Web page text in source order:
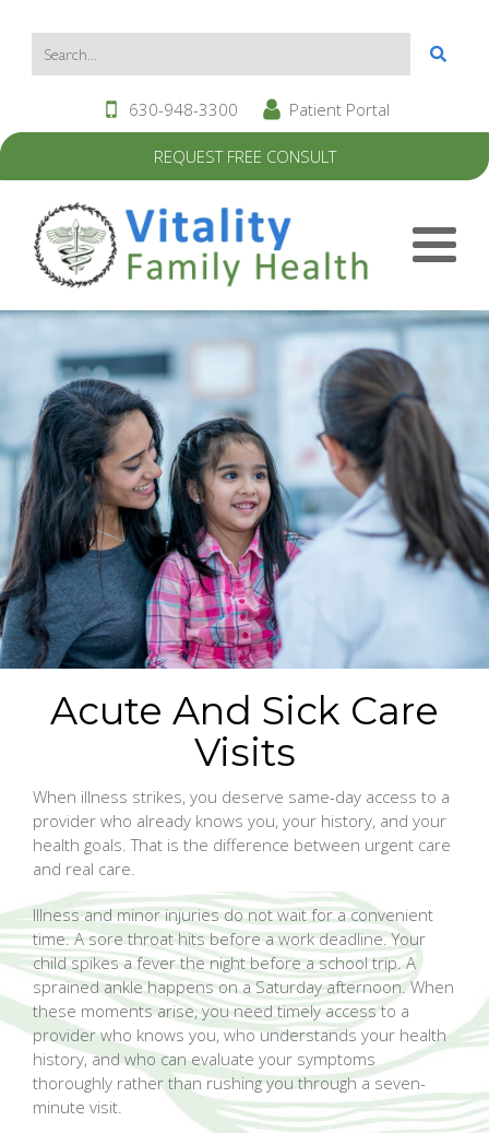
REQUEST FREE CONSULT
630-948-3300 Patient Portal
Acute And Sick Care
Visits
When illness strikes, you deserve same-day access to a
provider who already knows you, your history, and your
health goals. That is the difference between urgent care
and real care.
Illness and minor injuries do not wait for a convenient
time. A sore throat hits before a work deadline. Your
child spikes a fever the night before a school trip. A
sprained ankle happens on a Saturday afternoon. When
these moments arise, you need timely access to a
provider who knows you, who understands your health
history, and who can evaluate your symptoms
thoroughly rather than rushing you through a seven-
minute visit.